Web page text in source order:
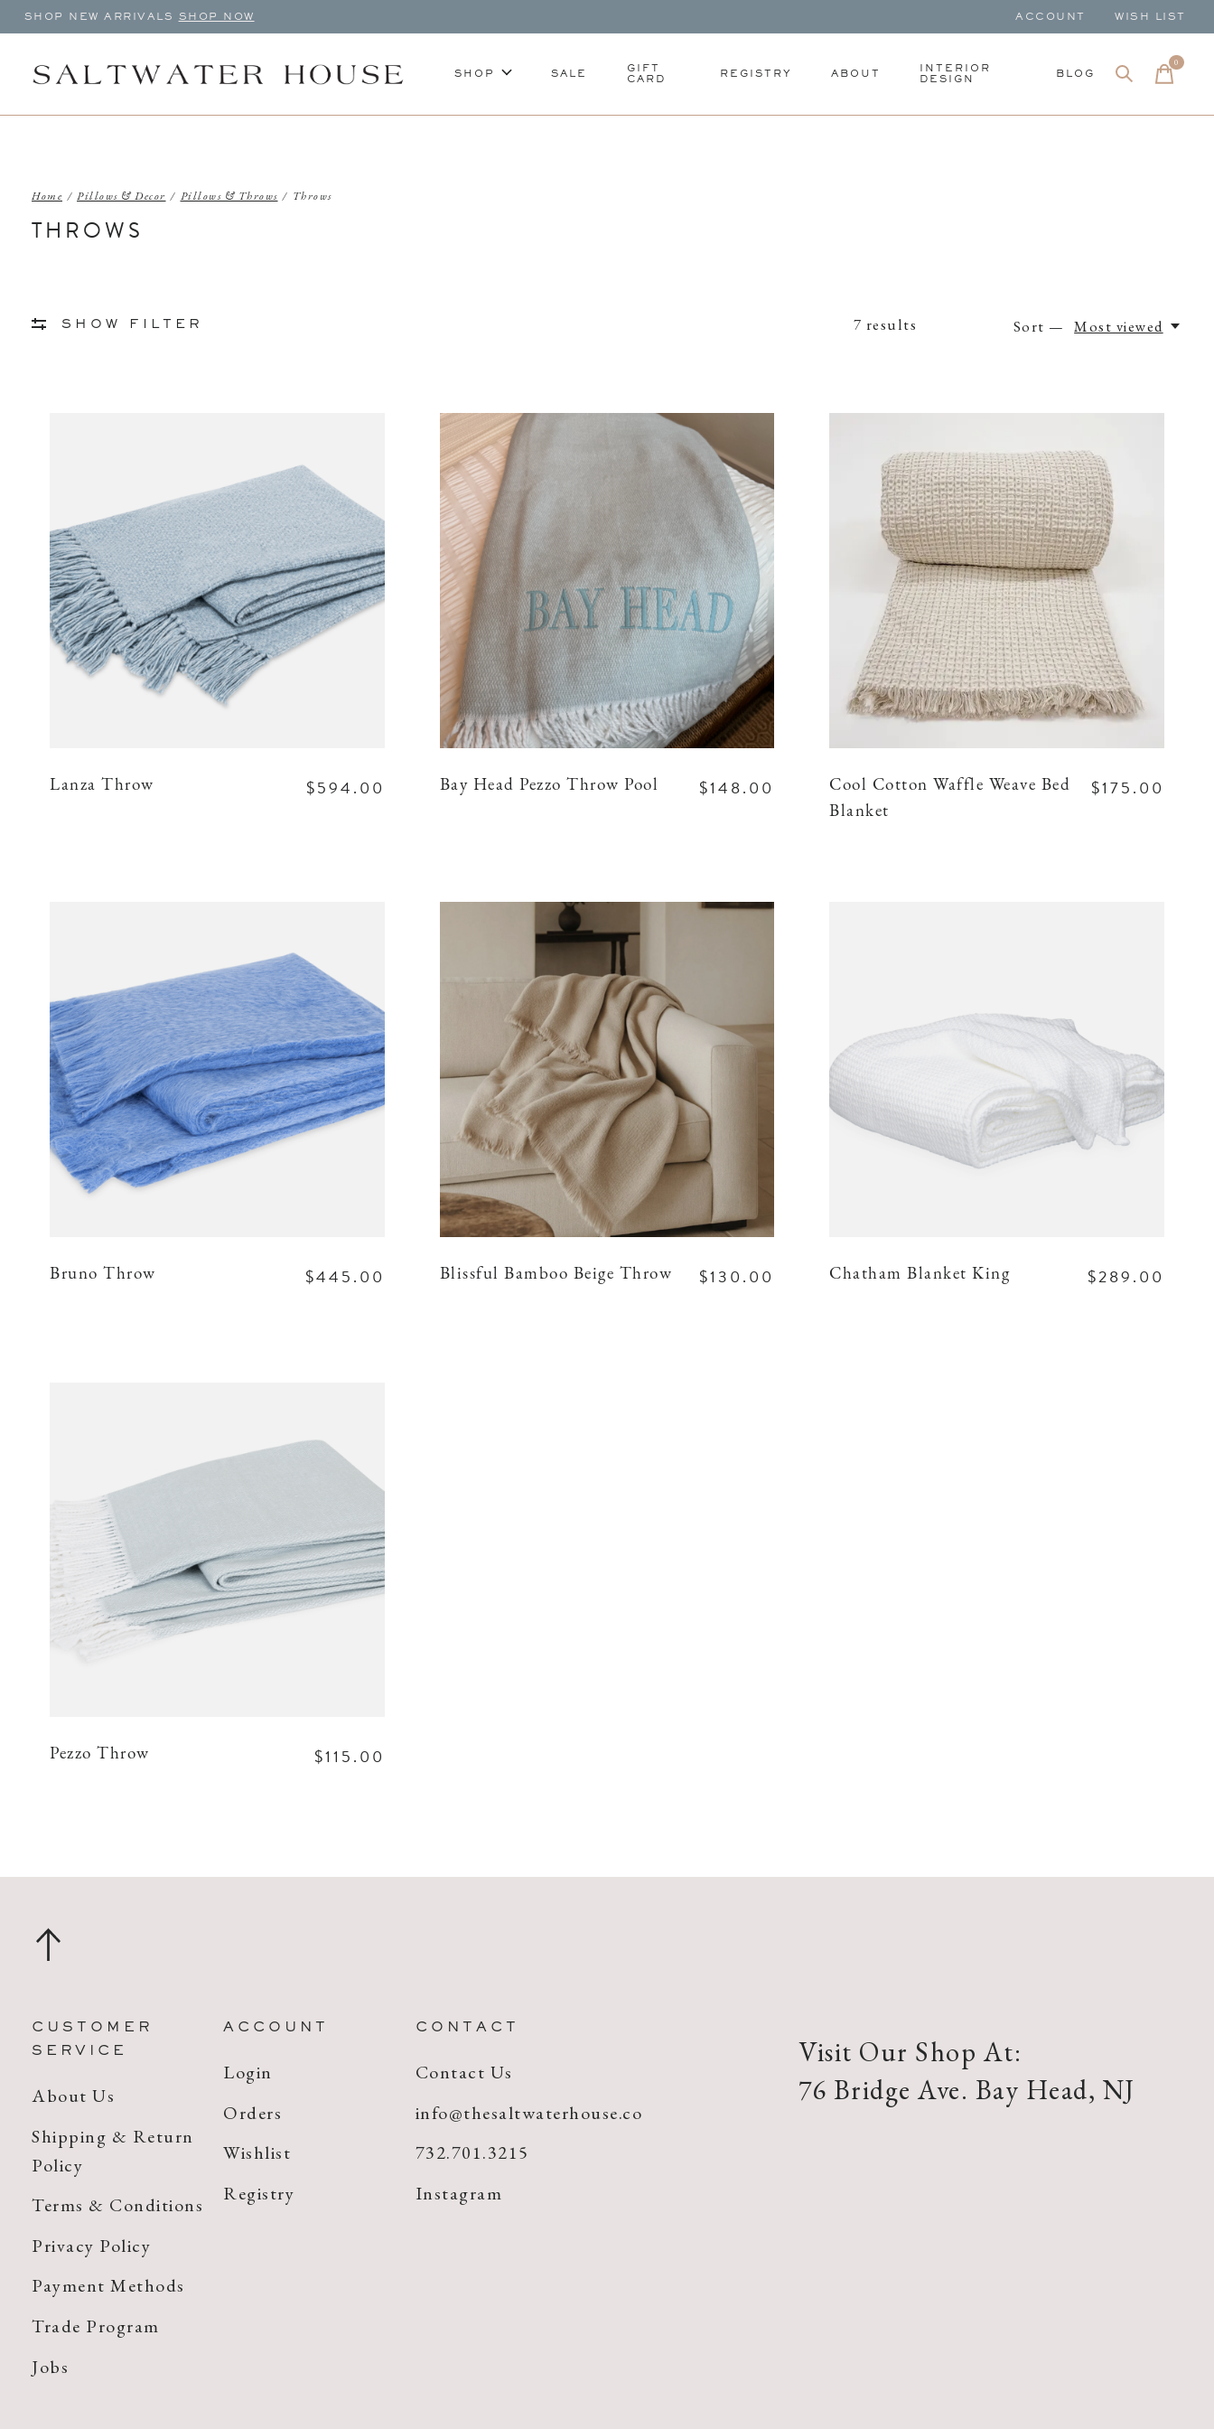
SHOP NEW ARRIVALS SHOP NOW ACCOUNT WISH LIST
SHOP SALE
GIFT
CARD
REGISTRY ABOUT
INTERIOR
DESIGN
BLOG
0items
Home / Pillows & Decor / Pillows & Throws / Throws
THROWS
SHOW FILTER 7 results Sort — Most viewed
Lanza Throw $594.00 Bay Head Pezzo Throw Pool $148.00
Cool Cotton Waffle Weave Bed
Blanket
$175.00
Bruno Throw $445.00 Blissful Bamboo Beige Throw $130.00 Chatham Blanket King $289.00
Pezzo Throw $115.00
CUSTOMER
SERVICE
About Us
Shipping & Return
Policy
Terms & Conditions
Privacy Policy
Payment Methods
Trade Program
Jobs
ACCOUNT
Login
Orders
Wishlist
Registry
CONTACT
Contact Us
info@thesaltwaterhouse.co
732.701.3215
Instagram
Visit Our Shop At:
76 Bridge Ave. Bay Head, NJ